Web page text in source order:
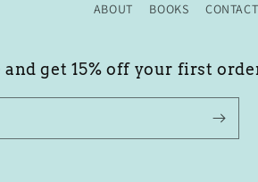
ABOUT BOOKS CONTACT
and get 15% off your first